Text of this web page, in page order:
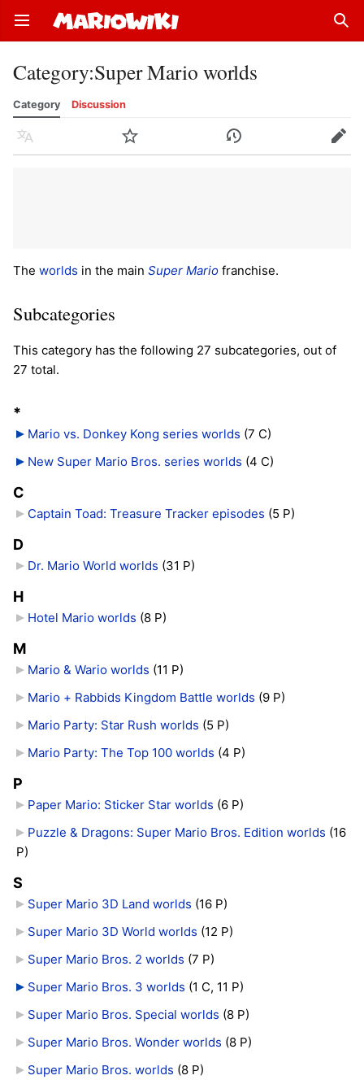
Open main menu
Category:Super Mario worlds
Category Discussion
Language Watch History Edit
The worlds in the main Super Mario franchise.
Subcategories
This category has the following 27 subcategories, out of
27 total.
*
Mario vs. Donkey Kong series worlds (7 C)
New Super Mario Bros. series worlds (4 C)
C
Captain Toad: Treasure Tracker episodes (5 P)
D
Dr. Mario World worlds (31 P)
H
Hotel Mario worlds (8 P)
M
Mario & Wario worlds (11 P)
Mario + Rabbids Kingdom Battle worlds (9 P)
Mario Party: Star Rush worlds (5 P)
Mario Party: The Top 100 worlds (4 P)
P
Paper Mario: Sticker Star worlds (6 P)
Puzzle & Dragons: Super Mario Bros. Edition worlds (16
P)
S
Super Mario 3D Land worlds (16 P)
Super Mario 3D World worlds (12 P)
Super Mario Bros. 2 worlds (7 P)
Super Mario Bros. 3 worlds (1 C, 11 P)
Super Mario Bros. Special worlds (8 P)
Super Mario Bros. Wonder worlds (8 P)
Super Mario Bros. worlds (8 P)